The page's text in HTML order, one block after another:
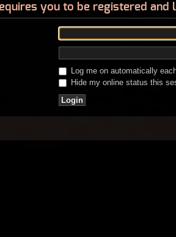
you to be registered
Log me on automatically
Hide my online status this